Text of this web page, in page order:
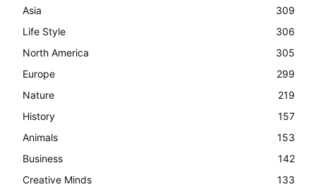
Asia
309
Life Style
306
North America
305
Europe
299
Nature
219
History
157
Animals
153
Business
142
Creative Minds
133